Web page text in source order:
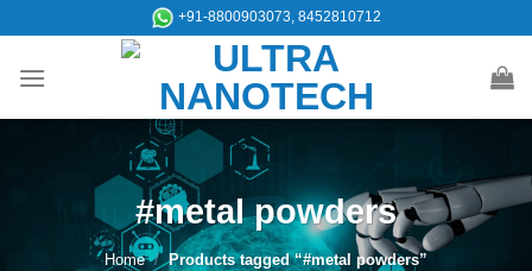
content
+91-8800903073, 8452810712
#metal powders
Home / Products tagged “#metal powders”